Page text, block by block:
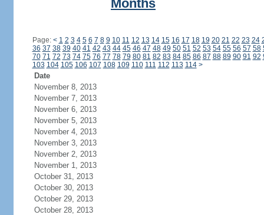
Months
Page: < 1 2 3 4 5 6 7 8 9 10 11 12 13 14 15 16 17 18 19 20 21 22 23 24
36 37 38 39 40 41 42 43 44 45 46 47 48 49 50 51 52 53 54 55 56 57 58
70 71 72 73 74 75 76 77 78 79 80 81 82 83 84 85 86 87 88 89 90 91 92
103 104 105 106 107 108 109 110 111 112 113 114 >
Date
November 8, 2013
November 7, 2013
November 6, 2013
November 5, 2013
November 4, 2013
November 3, 2013
November 2, 2013
November 1, 2013
October 31, 2013
October 30, 2013
October 29, 2013
October 28, 2013